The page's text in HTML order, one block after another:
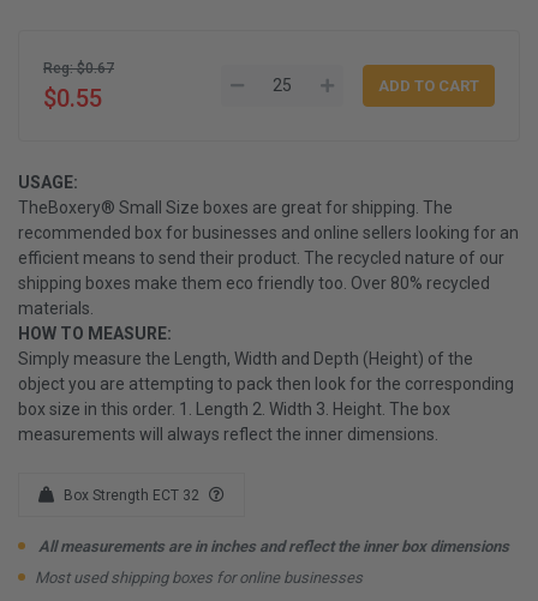
Reg: $0.67
$0.55
USAGE:
TheBoxery® Small Size boxes are great for shipping. The
recommended box for businesses and online sellers looking for an
efficient means to send their product. The recycled nature of our
shipping boxes make them eco friendly too. Over 80% recycled
materials.
HOW TO MEASURE:
Simply measure the Length, Width and Depth (Height) of the
object you are attempting to pack then look for the corresponding
box size in this order. 1. Length 2. Width 3. Height. The box
measurements will always reflect the inner dimensions.
Box Strength ECT 32
All measurements are in inches and reflect the inner box dimensions
Most used shipping boxes for online businesses